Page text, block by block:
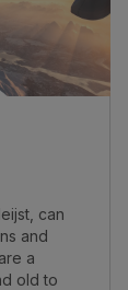
can
and
a
old to